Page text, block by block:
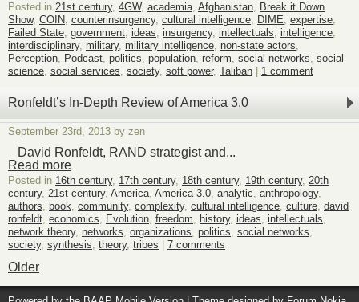
Posted in 21st century, 4GW, academia, Afghanistan, Break it Down
Show, COIN, counterinsurgency, cultural intelligence, DIME, expertise,
Failed State, government, ideas, insurgency, intellectuals, intelligence,
interdisciplinary, military, military intelligence, non-state actors,
Perception, Podcast, politics, population, reform, social networks, social
science, social services, society, soft power, Taliban 1 comment
Ronfeldt’s In-Depth Review of America 3.0
September 23rd, 2013 by zen
David Ronfeldt, RAND strategist and...
Read more
Posted in 16th century, 17th century, 18th century, 19th century, 20th
century, 21st century, America America 3.0 analytic anthropology,
authors book community, complexity, cultural intelligence culture david
ronfeldt economics Evolution freedom history, ideas intellectuals
network theory, networks organizations politics social networks
society, synthesis theory, tribes | 7 comments
Older